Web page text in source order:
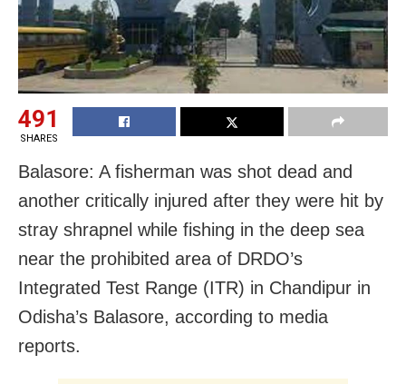
491
SHARES
Balasore: A fisherman was shot dead and
another critically injured after they were hit by
stray shrapnel while fishing in the deep sea
near the prohibited area of DRDO’s
Integrated Test Range (ITR) in Chandipur in
Odisha’s Balasore, according to media
reports.